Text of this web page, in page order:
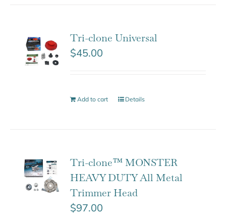
Tri-clone Universal
$45.00
Add to cart Details
Tri-clone™ MONSTER
HEAVY DUTY All Metal
Trimmer Head
$97.00